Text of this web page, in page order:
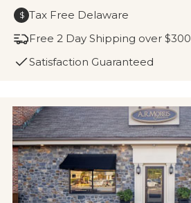
$ Tax Free Delaware
Free 2 Day Shipping over $300
Satisfaction Guaranteed